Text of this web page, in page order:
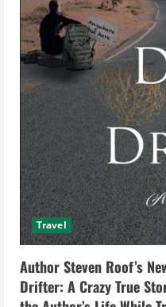
Travel
Author Steven Roof’s
Drifter: A Crazy True